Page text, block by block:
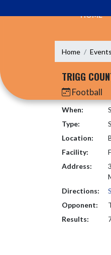
HOME
Home Events
TRIGG
Football
When:
Type:
Location:
Facility:
Address:
Directions:
Opponent:
Results: